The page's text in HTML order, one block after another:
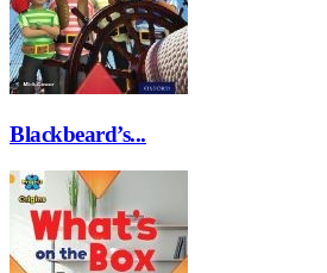
Blackbeard’s...